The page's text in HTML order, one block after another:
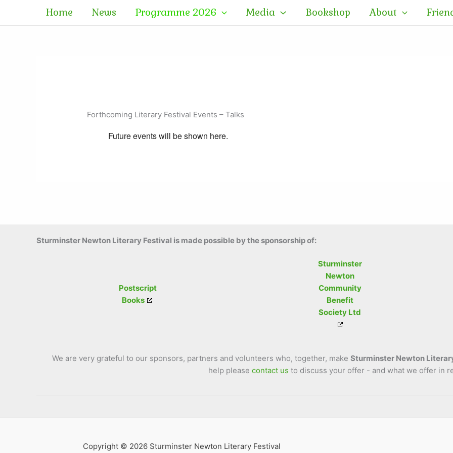
Home News Programme 2026 Media Bookshop About
Forthcoming Literary Festival Events – Talks
Future events will be shown here.
Sturminster Newton Literary Festival is made possible by the sponsorship of:
Postscript
Books
Sturminster
Newton
Community
Benefit
Society Ltd
We are very grateful to our sponsors, partners and volunteers who, together, make Sturminster Newton
help please contact us to discuss your offer - and what we offer in
Copyright © 2026 Sturminster Newton Literary Festival